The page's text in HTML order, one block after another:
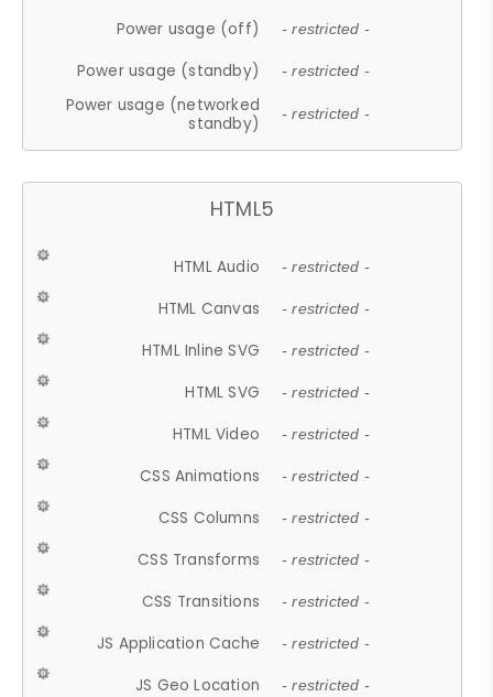
Power usage (off) - restricted -
Power usage (standby) - restricted -
Power usage (networked
standby)
- restricted -
HTML5
HTML Audio - restricted -
HTML Canvas - restricted -
HTML Inline SVG - restricted -
HTML SVG - restricted -
HTML Video - restricted -
CSS Animations - restricted -
CSS Columns - restricted -
CSS Transforms - restricted -
CSS Transitions - restricted -
JS Application Cache - restricted -
JS Geo Location - restricted -